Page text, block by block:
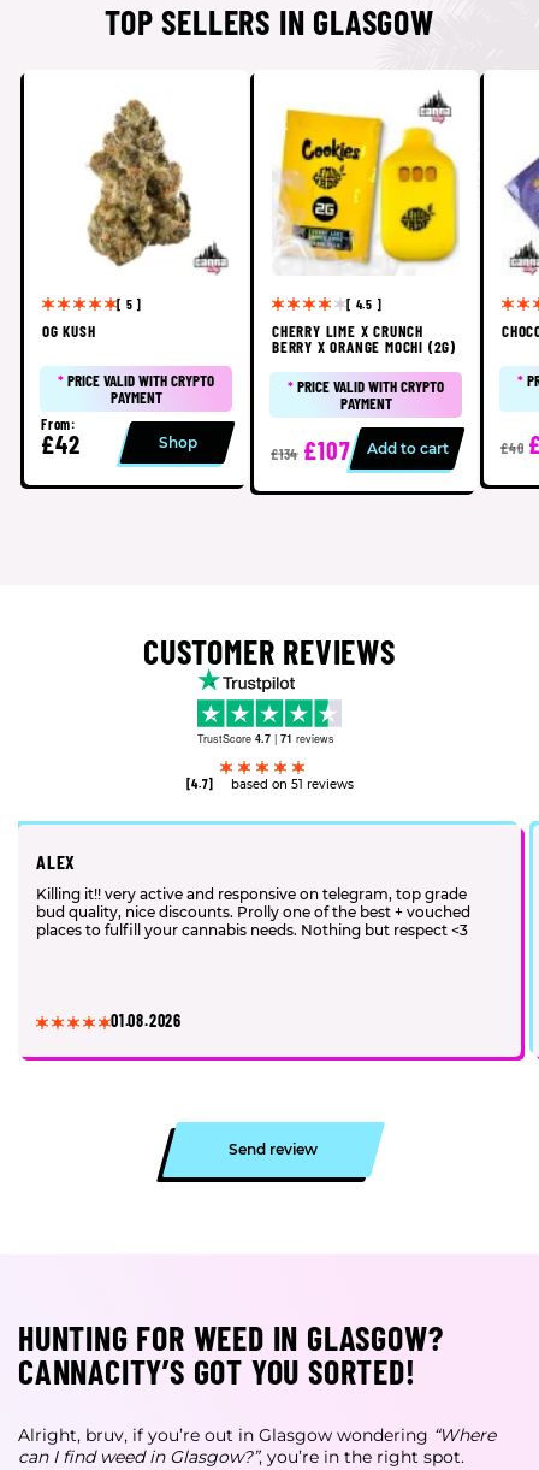
TOP SELLERS IN GLASGOW
[ 5 ]
OG KUSH
*PRICE VALID WITH CRYPTO
PAYMENT
From:
£42 Shop
[ 4.5 ]
CHERRY LIME X CRUNCH
BERRY X ORANGE MOCHI (2G)
*PRICE VALID WITH CRYPTO
PAYMENT
£134 £107 Add to cart
*
£40
CUSTOMER REVIEWS
TrustScore 4.7 | 71 reviews
[4.7] based on 51 reviews
ALEX
Killing it!! very active and responsive on telegram, top grade
bud quality, nice discounts. Prolly one of the best + vouched
places to fulfill your cannabis needs. Nothing but respect <3
01.08.2026
Send review
HUNTING FOR WEED IN GLASGOW?
CANNACITY’S GOT YOU SORTED!
Alright, bruv, if you’re out in Glasgow wondering “Where
can I find weed in Glasgow?”, you’re in the right spot.